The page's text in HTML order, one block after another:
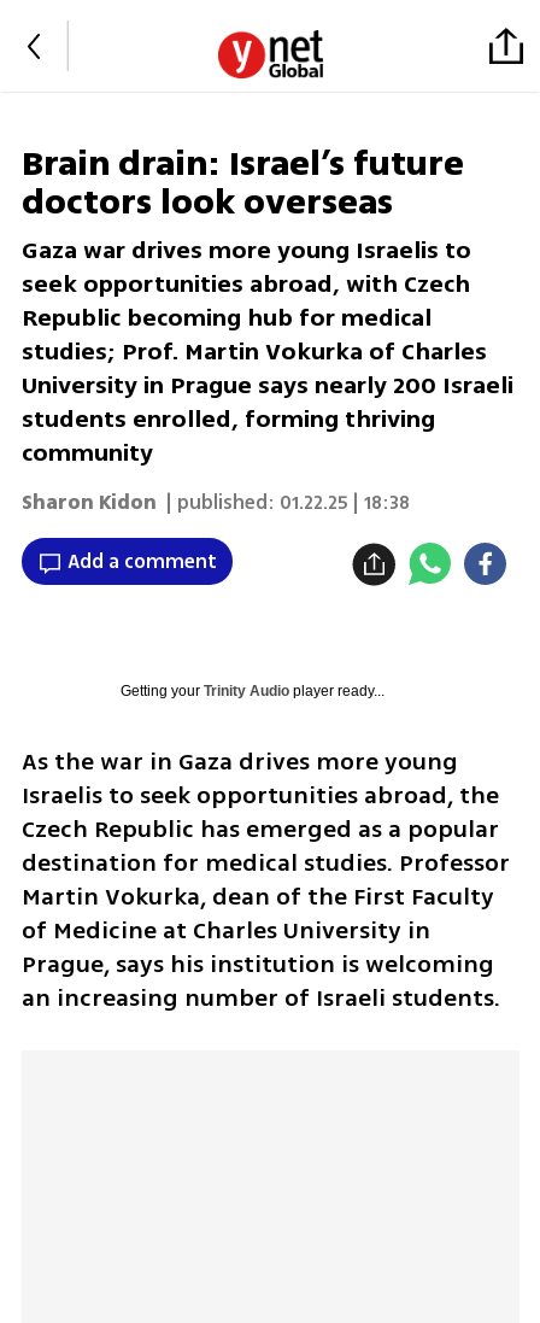
Brain drain: Israel’s future
doctors look overseas
Gaza war drives more young Israelis to
seek opportunities abroad, with Czech
Republic becoming hub for medical
studies; Prof. Martin Vokurka of Charles
University in Prague says nearly 200 Israeli
students enrolled, forming thriving
community
Sharon Kidon | published: 01.22.25 | 18:38
Add a comment
Getting your Trinity Audioplayer ready...
As the war in Gaza drives more young
Israelis to seek opportunities abroad, the
Czech Republic has emerged as a popular
destination for medical studies. Professor
Martin Vokurka, dean of the First Faculty
of Medicine at Charles University in
Prague, says his institution is welcoming
an increasing number of Israeli students.